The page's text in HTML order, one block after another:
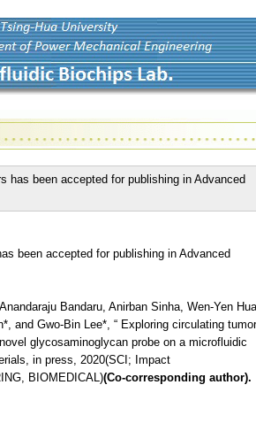
has been accepted for publishing in Advanced
been accepted for publishing in Advanced
Bandaru, Anirban Sinha, Wen-Yen
and Gwo-Bin Lee*, “ Exploring circulating tumor
glycosaminoglycan probe on a microfluidic
in press, 2020(SCI; Impact
BIOMEDICAL)(Co-corresponding author).